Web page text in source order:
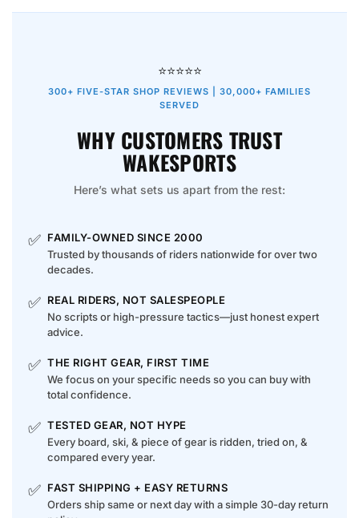
⭐⭐⭐⭐⭐
300+ FIVE-STAR SHOP REVIEWS | 30,000+ FAMILIES
SERVED
WHY CUSTOMERS TRUST
WAKESPORTS
Here’s what sets us apart from the rest:
✅ FAMILY-OWNED SINCE 2000
Trusted by thousands of riders nationwide for over two
decades.
✅ REAL RIDERS, NOT SALESPEOPLE
No scripts or high-pressure tactics—just honest expert
advice.
✅ THE RIGHT GEAR, FIRST TIME
We focus on your specific needs so you can buy with
total confidence.
✅ TESTED GEAR, NOT HYPE
Every board, ski, & piece of gear is ridden, tried on, &
compared every year.
✅ FAST SHIPPING + EASY RETURNS
Orders ship same or next day with a simple 30-day return